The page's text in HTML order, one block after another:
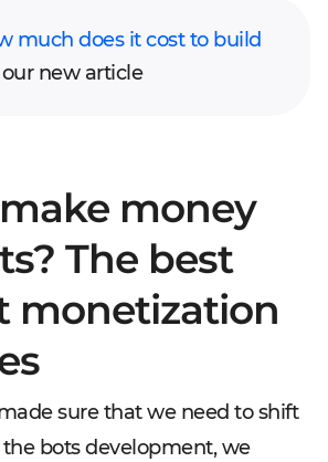
much does it cost to build
new article
money
The best
monetization
sure that we need to shift
bots development, we